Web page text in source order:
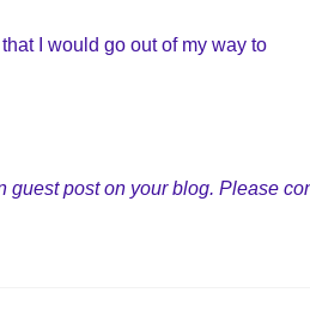
I would go out of my way to
post on your blog. Please